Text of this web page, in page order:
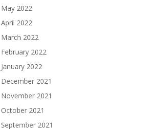
May 2022
April 2022
March 2022
February 2022
January 2022
December 2021
November 2021
October 2021
September 2021